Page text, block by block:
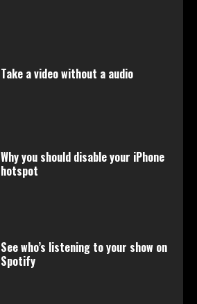
Take a video without a audio
Why you should disable your iPhone
hotspot
See who’s listening to your show on
Spotify